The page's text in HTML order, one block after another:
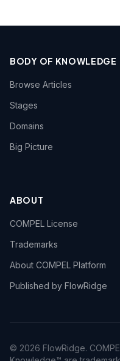
BODY OF KNOWLEDGE
Browse Articles
Stages
Domains
Big Picture
ABOUT
COMPEL License
Trademarks
About COMPEL Platform
Published by FlowRidge
© 2026 FlowRidge.